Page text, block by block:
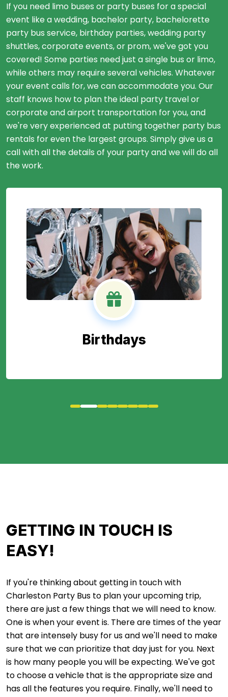
If you need limo buses or party buses for a special
event like a wedding, bachelor party, bachelorette
party bus service, birthday parties, wedding party
shuttles, corporate events, or prom, we've got you
covered! Some parties need just a single bus or limo,
while others may require several vehicles. Whatever
your event calls for, we can accommodate you. Our
staff knows how to plan the ideal party travel or
corporate and airport transportation for you, and
we're very experienced at putting together party bus
rentals for even the largest groups. Simply give us a
call with all the details of your party and we will do all
the work.
Birthdays
GETTING IN TOUCH IS
EASY!
If you're thinking about getting in touch with
Charleston Party Bus to plan your upcoming trip,
there are just a few things that we will need to know.
One is when your event is. There are times of the year
that are intensely busy for us and we'll need to make
sure that we can prioritize that day just for you. Next
is how many people you will be expecting. We've got
to choose a vehicle that is the appropriate size and
has all the features you require. Finally, we'll need to